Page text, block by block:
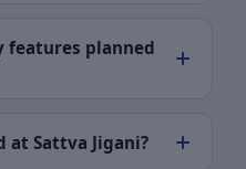
planned
at Sattva Jigani?